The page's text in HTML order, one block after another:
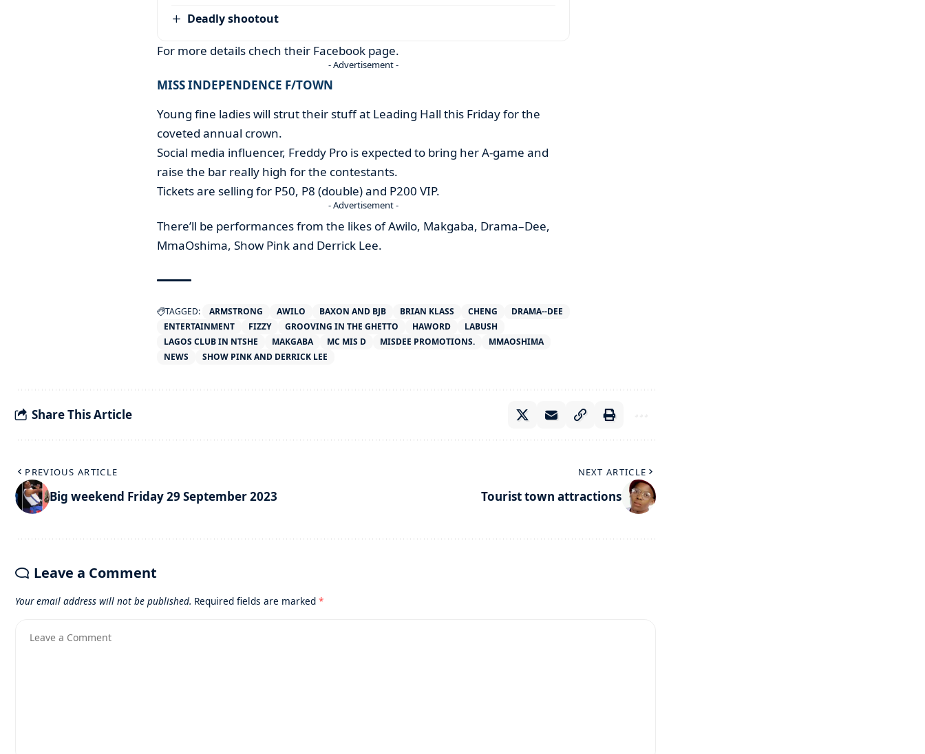
Deadly shootout
For more details chech their Facebook page.
- Advertisement -
MISS INDEPENDENCE F/TOWN
Young fine ladies will strut their stuff at Leading Hall this Friday for the
coveted annual crown.
Social media influencer, Freddy Pro is expected to bring her A-game and
raise the bar really high for the contestants.
Tickets are selling for P50, P8 (double) and P200 VIP.
- Advertisement -
There’ll be performances from the likes of Awilo, Makgaba, Drama–Dee,
MmaOshima, Show Pink and Derrick Lee.
TAGGED: ARMSTRONG AWILO BAXON AND BJB BRIAN KLASS CHENG
DRAMA--DEE
ENTERTAINMENT
FIZZY GROOVING IN THE GHETTO HAWORD
LABUSH
LAGOS CLUB IN NTSHE
MAKGABA MC MIS D MISDEE PROMOTIONS.
MMAOSHIMA
NEWS
SHOW PINK AND DERRICK LEE
Share This Article
PREVIOUS ARTICLE
Big weekend Friday 29 September 2023
NEXT ARTICLE
Tourist town attractions
Leave a Comment
Your email address will not be published. Required fields are marked *